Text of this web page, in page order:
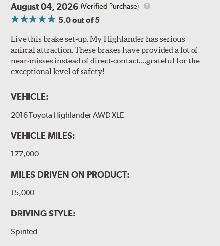
August 04, 2026 (Verified Purchase)
5.0out of 5
Live this brake set-up. My Highlander has serious
animal attraction. These brakes have provided a lot of
near-misses instead of direct-contact….grateful for the
exceptional level of safety!
VEHICLE:
2016 Toyota Highlander AWD XLE
VEHICLE MILES:
177,000
MILES DRIVEN ON PRODUCT:
15,000
DRIVING STYLE:
Spirited